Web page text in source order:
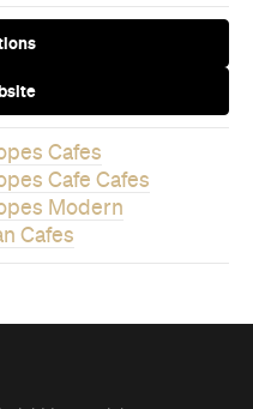
Cafes
Cafe Cafes
Modern
Cafes